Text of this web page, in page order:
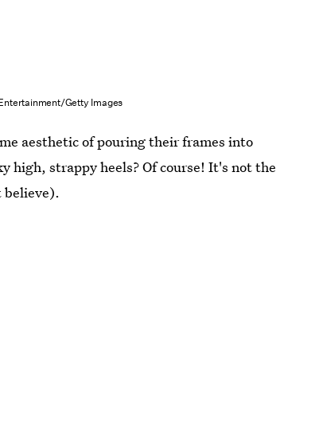
Getty Images
aesthetic of pouring their frames into
high, strappy heels? Of course! It's not the
believe).